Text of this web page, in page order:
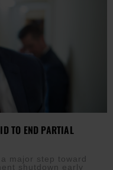
TO END PARTIAL
major step toward
shutdown early